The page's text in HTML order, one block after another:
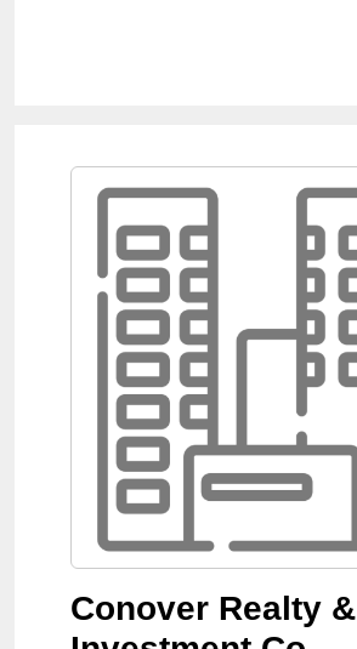
Conover Realty &